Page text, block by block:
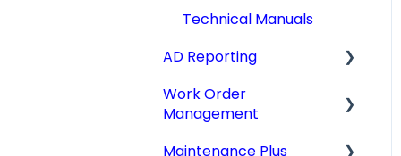
Technical Manuals
AD Reporting
AD Report Prep
& Viewing Options
Work Order
Management
Work Orders
Maintenance Plus